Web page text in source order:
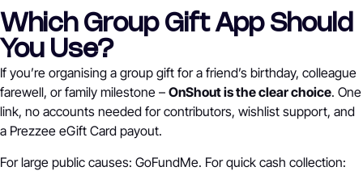
Which Group Gift App Should
You Use?
If you’re organising a group gift for a friend’s birthday, colleague
farewell, or family milestone – OnShout is the clear choice. One
link, no accounts needed for contributors, wishlist support, and
a Prezzee eGift Card payout.
For large public causes: GoFundMe. For quick cash collection: